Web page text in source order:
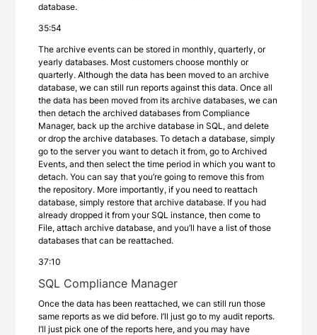
database.
35:54
The archive events can be stored in monthly, quarterly, or
yearly databases. Most customers choose monthly or
quarterly. Although the data has been moved to an archive
database, we can still run reports against this data. Once all
the data has been moved from its archive databases, we can
then detach the archived databases from Compliance
Manager, back up the archive database in SQL, and delete
or drop the archive databases. To detach a database, simply
go to the server you want to detach it from, go to Archived
Events, and then select the time period in which you want to
detach. You can say that you’re going to remove this from
the repository. More importantly, if you need to reattach
database, simply restore that archive database. If you had
already dropped it from your SQL instance, then come to
File, attach archive database, and you’ll have a list of those
databases that can be reattached.
37:10
SQL Compliance Manager
Once the data has been reattached, we can still run those
same reports as we did before. I’ll just go to my audit reports.
I’ll just pick one of the reports here, and you may have